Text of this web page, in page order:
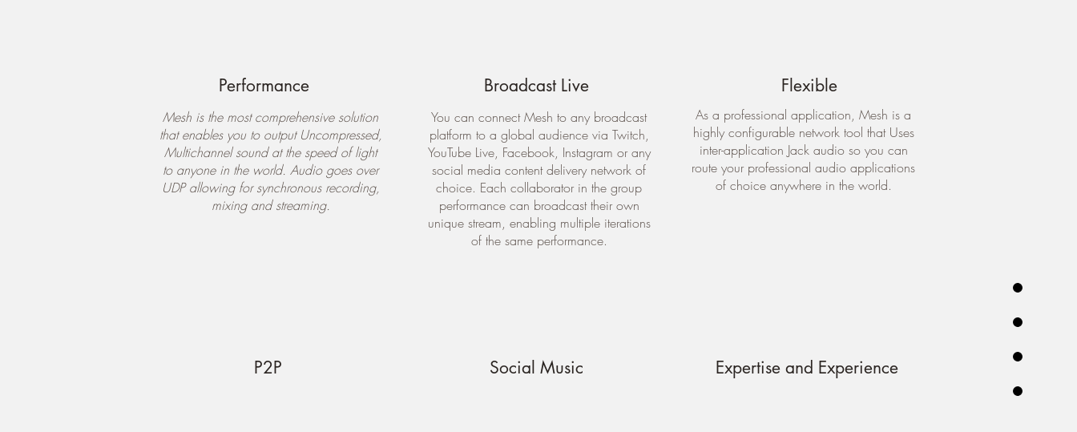
Performance
Mesh is the most comprehensive solution
that enables you to output Uncompressed,
Multichannel sound at the speed of light
to anyone in the world. Audio goes over
UDP allowing for synchronous recording,
mixing and streaming.
P2P
Broadcast Live
You can connect Mesh to any broadcast
platform to a global audience via Twitch,
YouTube Live, Facebook, Instagram or any
social media content delivery network of
choice. Each collaborator in the group
performance can broadcast their own
unique stream, enabling multiple iterations
of the same performance.
Social Music
Flexible
As a professional application, Mesh is a
highly configurable network tool that Uses
inter-application Jack audio so you can
route your professional audio applications
of choice anywhere in the world.
Expertise and Experience